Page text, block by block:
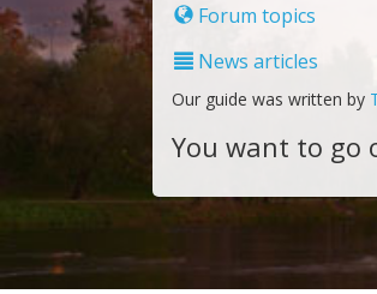
Forum topics
News articles
Our guide was written by
You want to go